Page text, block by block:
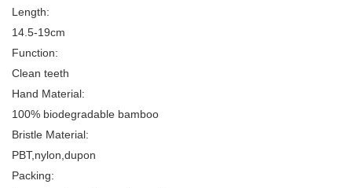
Length:
14.5-19cm
Function:
Clean teeth
Hand Material:
100% biodegradable bamboo
Bristle Material:
PBT,nylon,dupon
Packing: